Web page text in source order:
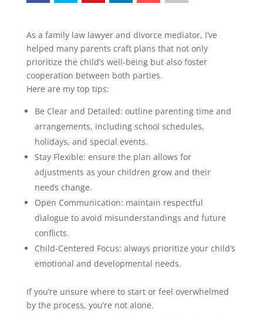
As a family law lawyer and divorce mediator, I’ve
helped many parents craft plans that not only
prioritize the child’s well-being but also foster
cooperation between both parties.
Here are my top tips:
Be Clear and Detailed: outline parenting time and
arrangements, including school schedules,
holidays, and special events.
Stay Flexible: ensure the plan allows for
adjustments as your children grow and their
needs change.
Open Communication: maintain respectful
dialogue to avoid misunderstandings and future
conflicts.
Child-Centered Focus: always prioritize your child’s
emotional and developmental needs.
If you’re unsure where to start or feel overwhelmed
by the process, you’re not alone.